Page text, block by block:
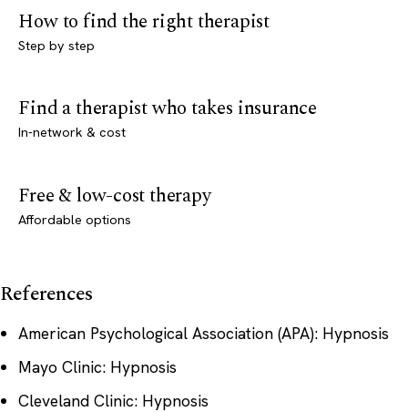
How to find the right therapist
Step by step
Find a therapist who takes insurance
In-network & cost
Free & low-cost therapy
Affordable options
References
American Psychological Association (APA): Hypnosis
Mayo Clinic: Hypnosis
Cleveland Clinic: Hypnosis